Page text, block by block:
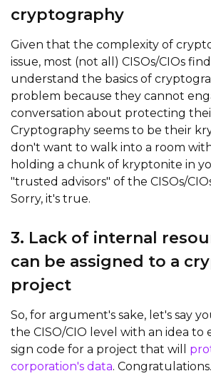
cryptography
Given that the complexity of
issue, most (not all) CISOs/CIOs
understand the basics of
problem because they cannot
conversation about protecting
Cryptography seems to be their
don't want to walk into a room
holding a chunk of kryptonite in
"trusted advisors" of the CISOs/
Sorry, it's true.
3. Lack of internal
can be assigned to a
project
So, for argument's sake, let's say
the CISO/CIO level with an idea to
sign code for a project that will
corporation's data. Congratulations.